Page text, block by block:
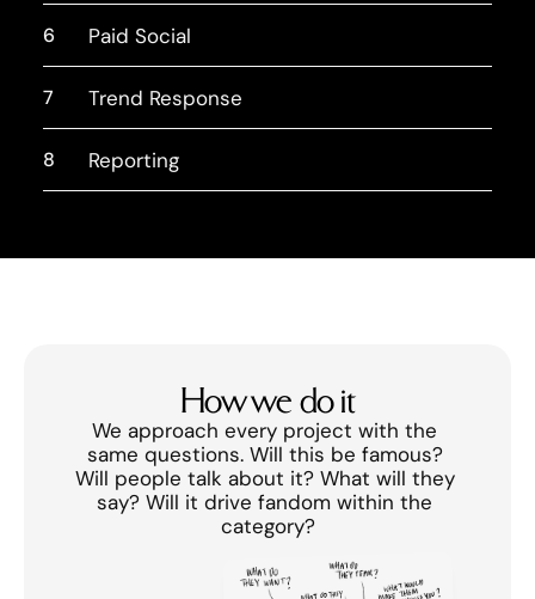
6 Paid Social
7 Trend Response
8 Reporting
How we do it
We approach every project with the
same questions. Will this be famous?
Will people talk about it? What will they
say? Will it drive fandom within the
category?